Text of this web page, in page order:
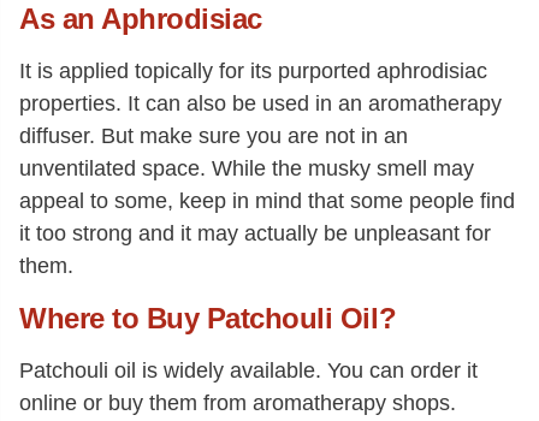
As an Aphrodisiac
It is applied topically for its purported aphrodisiac
properties. It can also be used in an aromatherapy
diffuser. But make sure you are not in an
unventilated space. While the musky smell may
appeal to some, keep in mind that some people find
it too strong and it may actually be unpleasant for
them.
Where to Buy Patchouli Oil?
Patchouli oil is widely available. You can order it
online or buy them from aromatherapy shops.